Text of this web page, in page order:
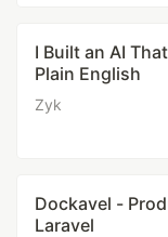
I Built an AI
Plain English
Zyk
Dockavel -
Laravel